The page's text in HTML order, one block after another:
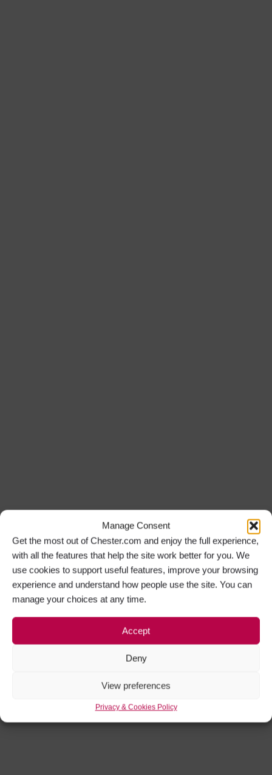
Manage Consent
Get the most out of Chester.com and enjoy the full experience,
with all the features that help the site work better for you. We
use cookies to support useful features, improve your browsing
experience and understand how people use the site. You can
manage your choices at any time.
Accept
Deny
View preferences
Privacy & Cookies Policy